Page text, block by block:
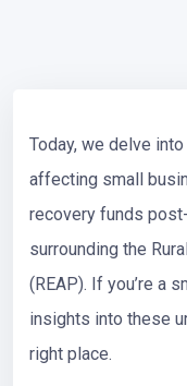
Today, we delve
affecting small
recovery funds
surrounding the
(REAP). If you’re a
insights into these
right place.